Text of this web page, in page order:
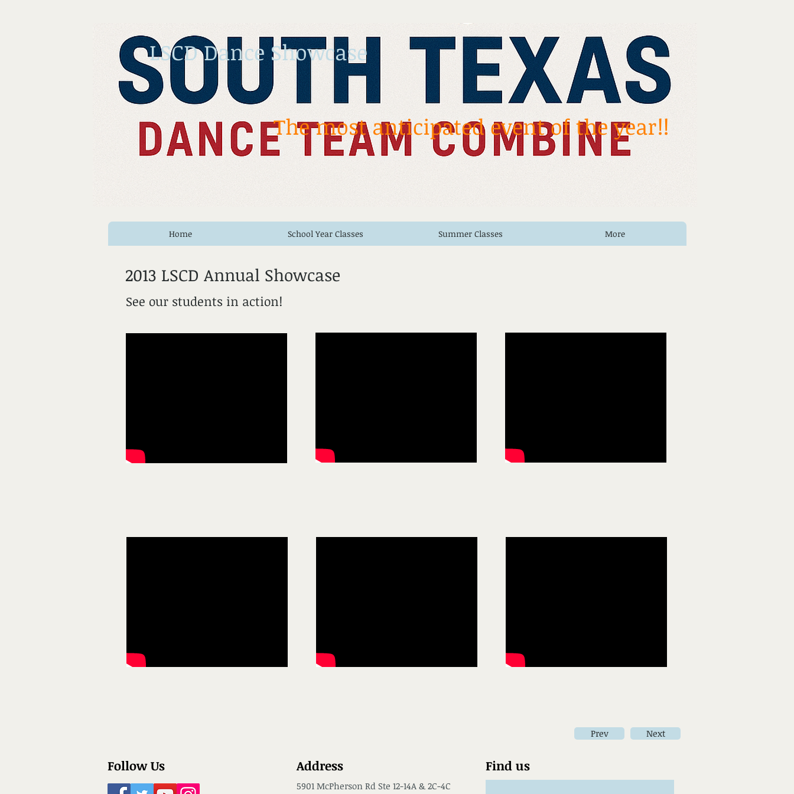
Home School Year Classes Summer Classes More
LSCD Dance Showcase
The most anticipated event of the year!!
2013 LSCD Annual Showcase
See our students in action!
Prev Next
Follow Us Address
5901 McPherson Rd Ste 12-14A & 2C-4C
Find us